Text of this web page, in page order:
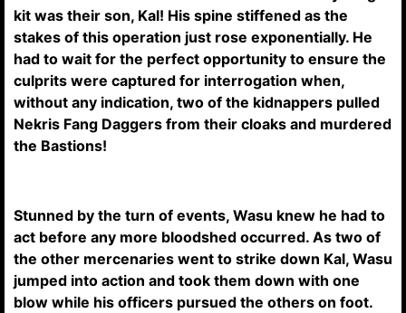
kit was their son, Kal! His spine stiffened as the
stakes of this operation just rose exponentially. He
had to wait for the perfect opportunity to ensure the
culprits were captured for interrogation when,
without any indication, two of the kidnappers pulled
Nekris Fang Daggers from their cloaks and murdered
the Bastions!
Stunned by the turn of events, Wasu knew he had to
act before any more bloodshed occurred. As two of
the other mercenaries went to strike down Kal, Wasu
jumped into action and took them down with one
blow while his officers pursued the others on foot.